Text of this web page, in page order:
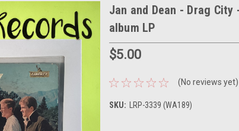
Jan and Dean - Drag City
album LP
$5.00
(No reviews yet)
SKU: LRP-3339 (WA189)